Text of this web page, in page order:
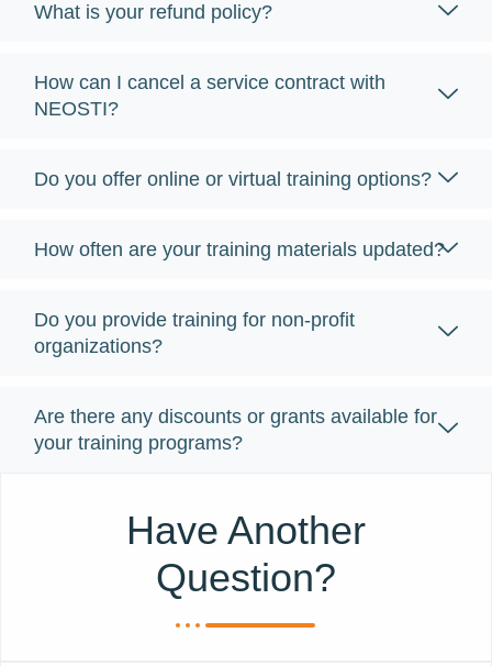
What is your refund policy?
How can I cancel a service contract with
NEOSTI?
Do you offer online or virtual training options?
How often are your training materials updated?
Do you provide training for non-profit
organizations?
Are there any discounts or grants available for
your training programs?
Have Another
Question?